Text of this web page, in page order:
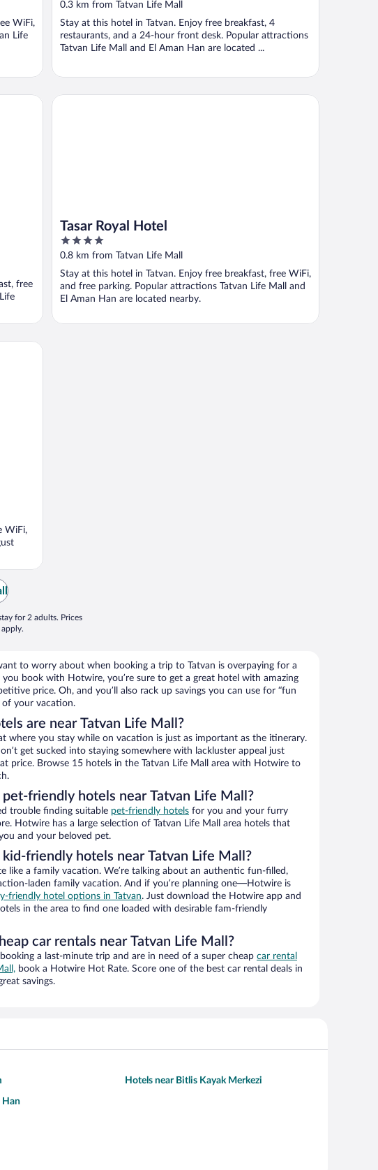
WiFi,
Life
0.3 km from Tatvan Life Mall
Stay at this hotel in Tatvan. Enjoy free breakfast, 4
restaurants, and a 24-hour front desk. Popular attractions
Tatvan Life Mall and El Aman Han are located ...
free
Tasar Royal Hotel
4
out
5
0.8 km from Tatvan Life Mall
Stay at this hotel in Tatvan. Enjoy free breakfast, free WiFi,
and free parking. Popular attractions Tatvan Life Mall and
El Aman Han are located nearby.
Tasar Royal Hotel
WiFi,
for 2 adults. Prices
to worry about when booking a trip to Tatvan is overpaying for a
book with Hotwire, you’re sure to get a great hotel with amazing
price. Oh, and you’ll also rack up savings you can use for “fun
of your vacation.
are near Tatvan Life Mall?
where you stay while on vacation is just as important as the itinerary.
get sucked into staying somewhere with lackluster appeal just
price. Browse 15 hotels in the Tatvan Life Mall area with Hotwire to
friendly hotels near Tatvan Life Mall?
trouble finding suitable pet-friendly hotels for you and your furry
Hotwire has a large selection of Tatvan Life Mall area hotels that
and your beloved pet.
friendly hotels near Tatvan Life Mall?
like a family vacation. We’re talking about an authentic fun-filled,
laden family vacation. And if you’re planning one—Hotwire is
friendly hotel options in Tatvan. Just download the Hotwire app and
in the area to find one loaded with desirable fam-friendly
car rentals near Tatvan Life Mall?
a last-minute trip and are in need of a super cheap car rental
book a Hotwire Hot Rate. Score one of the best car rental deals in
savings.
Hotels near Bitlis Kayak Merkezi
Han